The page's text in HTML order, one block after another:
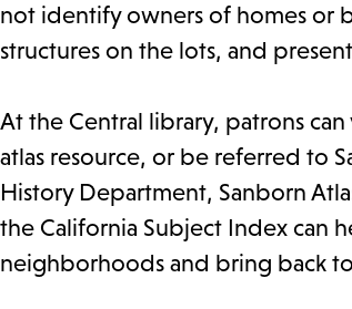
not identify owners of homes or
structures on the lots, and
At the Central library, patrons
atlas resource, or be referred to
History Department, Sanborn
the California Subject Index can
neighborhoods and bring back